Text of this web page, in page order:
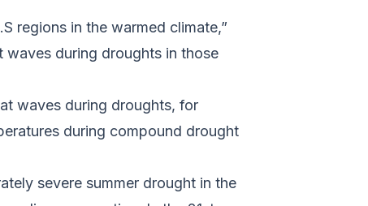
regions in the warmed climate,”
waves during droughts in those
waves during droughts, for
during compound drought
severe summer drought in the